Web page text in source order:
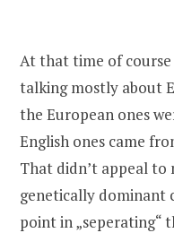
At that time of course
talking mostly about
the European ones
English ones came
That didn’t appeal to
genetically dominant
point in „seperating“